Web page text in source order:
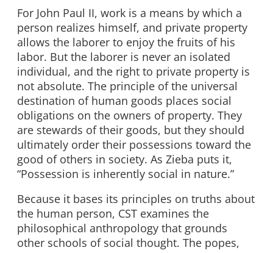
For John Paul II, work is a means by which a
person realizes himself, and private property
allows the laborer to enjoy the fruits of his
labor. But the laborer is never an isolated
individual, and the right to private property is
not absolute. The principle of the universal
destination of human goods places social
obligations on the owners of property. They
are stewards of their goods, but they should
ultimately order their possessions toward the
good of others in society. As Zieba puts it,
“Possession is inherently social in nature.”
Because it bases its principles on truths about
the human person, CST examines the
philosophical anthropology that grounds
other schools of social thought. The popes,